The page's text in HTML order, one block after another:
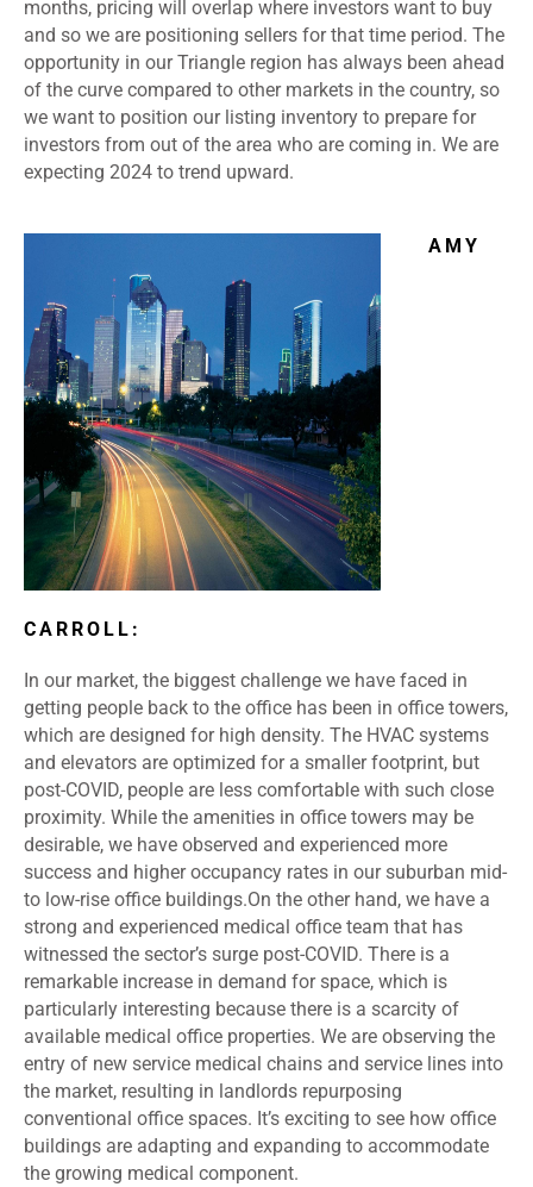
months, pricing will overlap where investors want to buy
and so we are positioning sellers for that time period. The
opportunity in our Triangle region has always been ahead
of the curve compared to other markets in the country, so
we want to position our listing inventory to prepare for
investors from out of the area who are coming in. We are
expecting 2024 to trend upward.
AMY
CARROLL:
In our market, the biggest challenge we have faced in
getting people back to the office has been in office towers,
which are designed for high density. The HVAC systems
and elevators are optimized for a smaller footprint, but
post-COVID, people are less comfortable with such close
proximity. While the amenities in office towers may be
desirable, we have observed and experienced more
success and higher occupancy rates in our suburban mid-
to low-rise office buildings.On the other hand, we have a
strong and experienced medical office team that has
witnessed the sector’s surge post-COVID. There is a
remarkable increase in demand for space, which is
particularly interesting because there is a scarcity of
available medical office properties. We are observing the
entry of new service medical chains and service lines into
the market, resulting in landlords repurposing
conventional office spaces. It’s exciting to see how office
buildings are adapting and expanding to accommodate
the growing medical component.